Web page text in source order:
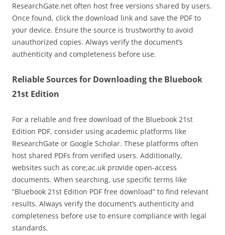
ResearchGate.net often host free versions shared by users.
Once found, click the download link and save the PDF to
your device. Ensure the source is trustworthy to avoid
unauthorized copies. Always verify the document’s
authenticity and completeness before use.
Reliable Sources for Downloading the Bluebook
21st Edition
For a reliable and free download of the Bluebook 21st
Edition PDF, consider using academic platforms like
ResearchGate or Google Scholar. These platforms often
host shared PDFs from verified users. Additionally,
websites such as core;ac.uk provide open-access
documents. When searching, use specific terms like
“Bluebook 21st Edition PDF free download” to find relevant
results. Always verify the document’s authenticity and
completeness before use to ensure compliance with legal
standards.